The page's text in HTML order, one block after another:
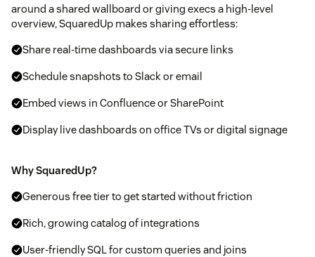
around a shared wallboard or giving execs a high-level
overview, SquaredUp makes sharing effortless:
Share real-time dashboards via secure links
Schedule snapshots to Slack or email
Embed views in Confluence or SharePoint
Display live dashboards on office TVs or digital signage
Why SquaredUp?
Generous free tier to get started without friction
Rich, growing catalog of integrations
User-friendly SQL for custom queries and joins